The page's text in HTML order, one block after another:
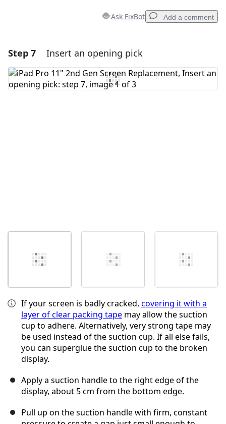
Ask FixBot Add a comment
Add a comment
Add Comment
Step 7 Insert an opening pick
If your screen is badly cracked, covering it with a
layer of clear packing tape may allow the suction
cup to adhere. Alternatively, very strong tape may
be used instead of the suction cup. If all else fails,
you can superglue the suction cup to the broken
display.
Apply a suction handle to the right edge of the
display, about 5 cm from the bottom edge.
Pull up on the suction handle with firm, constant